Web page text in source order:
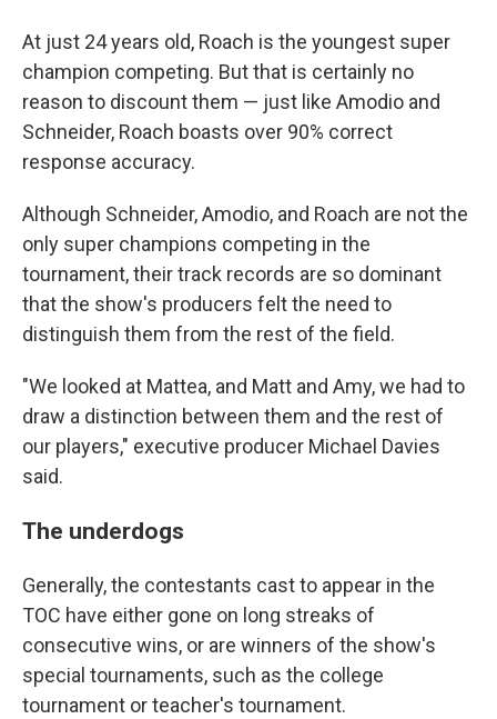
At just 24 years old, Roach is the youngest super
champion competing. But that is certainly no
reason to discount them — just like Amodio and
Schneider, Roach boasts over 90% correct
response accuracy.
Although Schneider, Amodio, and Roach are not the
only super champions competing in the
tournament, their track records are so dominant
that the show's producers felt the need to
distinguish them from the rest of the field.
"We looked at Mattea, and Matt and Amy, we had to
draw a distinction between them and the rest of
our players," executive producer Michael Davies
said.
The underdogs
Generally, the contestants cast to appear in the
TOC have either gone on long streaks of
consecutive wins, or are winners of the show's
special tournaments, such as the college
tournament or teacher's tournament.